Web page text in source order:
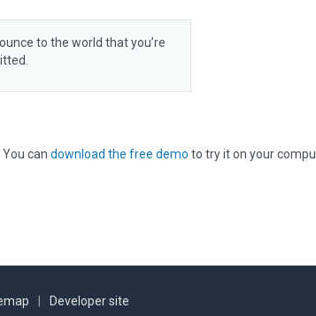
to the world that you’re
You can download the free demo to try it on your
Developer site